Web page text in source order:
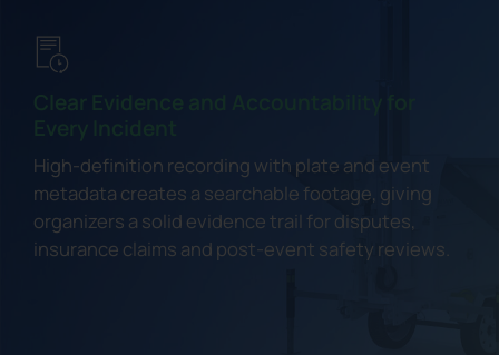
Clear Evidence and Accountability for
Every Incident
High-definition recording with plate and event
metadata creates a searchable footage, giving
organizers a solid evidence trail for disputes,
insurance claims and post-event safety reviews.